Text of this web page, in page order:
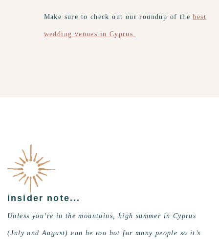
Make sure to check out our roundup of thebest
wedding venues in Cyprus.
insider note...
Unless you’re in the mountains, high summer in Cyprus
(July and August) can be too hot for many people so it’s